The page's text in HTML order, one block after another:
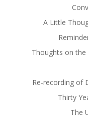
A Little
Thoughts on the
Re-recording of
Thirty
The